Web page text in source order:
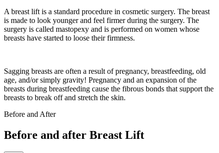
A breast lift is a standard procedure in cosmetic surgery. The breast
is made to look younger and feel firmer during the surgery. The
surgery is called mastopexy and is performed on women whose
breasts have started to loose their firmness.
Sagging breasts are often a result of pregnancy, breastfeeding, old
age, and/or simply gravity! Pregnancy and an expansion of the
breasts during breastfeeding cause the fibrous bonds that support the
breasts to break off and stretch the skin.
Before and After
Before and after Breast Lift